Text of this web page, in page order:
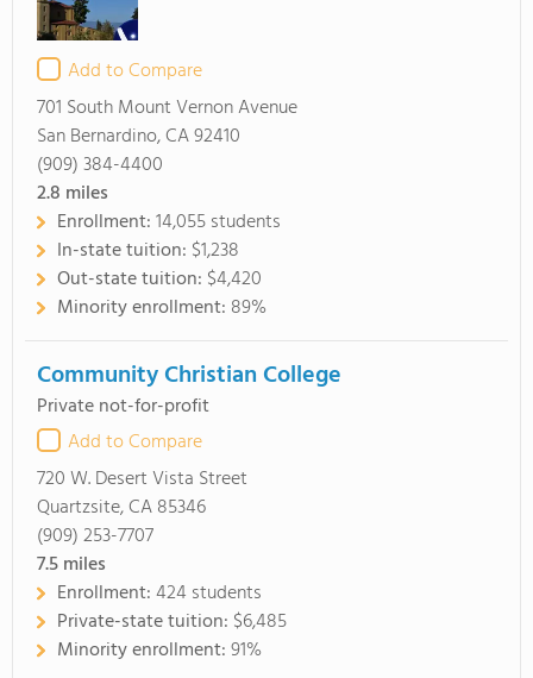
Add to Compare
701 South Mount Vernon Avenue
San Bernardino, CA 92410
(909) 384-4400
2.8 miles
Enrollment:14,055 students
In-state tuition: $1,238
Out-state tuition: $4,420
Minority enrollment: 89%
Community Christian College
Private not-for-profit
Add to Compare
720 W. Desert Vista Street
Quartzsite, CA 85346
(909) 253-7707
7.5miles
Enrollment:424 students
Private-state tuition: $6,485
Minority enrollment:91%